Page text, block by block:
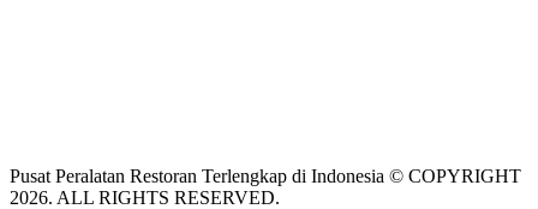
Pusat Peralatan Restoran Terlengkap di Indonesia © COPYRIGHT
2026. ALL RIGHTS RESERVED.